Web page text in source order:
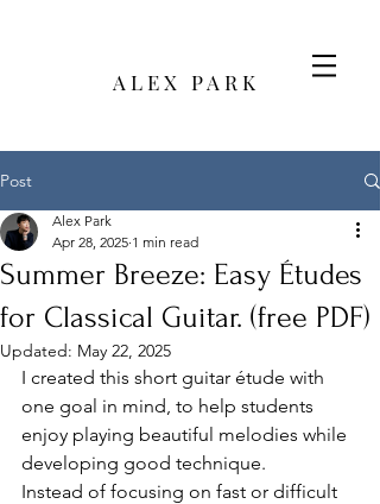
A L E X P A R K
Post
Summer Breeze: Easy Études
for Classical Guitar. (free PDF)
Alex Park
Apr 28, 2025 1 min read
Updated: May 22, 2025
I created this short guitar étude with
one goal in mind, to help students
enjoy playing beautiful melodies while
developing good technique.
Instead of focusing on fast or difficult